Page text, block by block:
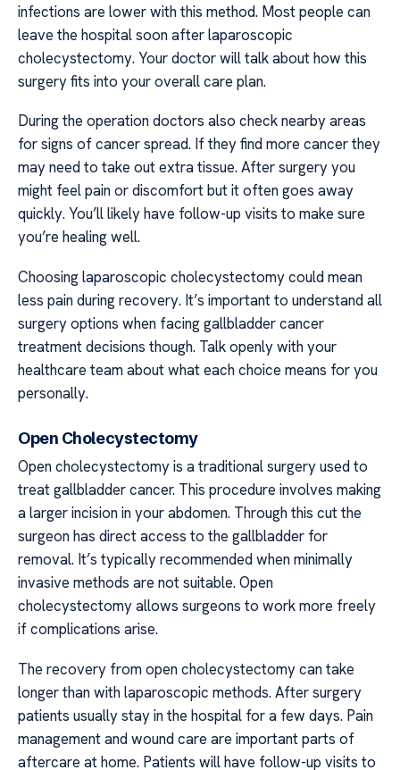
infections are lower with this method. Most people can
leave the hospital soon after laparoscopic
cholecystectomy. Your doctor will talk about how this
surgery fits into your overall care plan.
During the operation doctors also check nearby areas
for signs of cancer spread. If they find more cancer they
may need to take out extra tissue. After surgery you
might feel pain or discomfort but it often goes away
quickly. You’ll likely have follow-up visits to make sure
you’re healing well.
Choosing laparoscopic cholecystectomy could mean
less pain during recovery. It’s important to understand all
surgery options when facing gallbladder cancer
treatment decisions though. Talk openly with your
healthcare team about what each choice means for you
personally.
Open Cholecystectomy
Open cholecystectomy is a traditional surgery used to
treat gallbladder cancer. This procedure involves making
a larger incision in your abdomen. Through this cut the
surgeon has direct access to the gallbladder for
removal. It’s typically recommended when minimally
invasive methods are not suitable. Open
cholecystectomy allows surgeons to work more freely
if complications arise.
The recovery from open cholecystectomy can take
longer than with laparoscopic methods. After surgery
patients usually stay in the hospital for a few days. Pain
management and wound care are important parts of
aftercare at home. Patients will have follow-up visits to